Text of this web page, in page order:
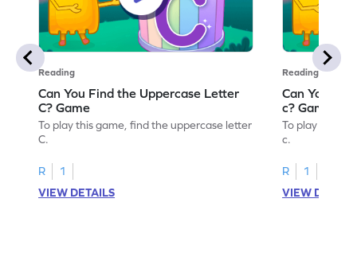
Reading
Can You Find the Uppercase Letter
C? Game
To play this game, find the uppercase letter
C.
R
1
VIEW DETAILS
Reading
Can You
c? Game
To play this
c.
R
1
VIEW